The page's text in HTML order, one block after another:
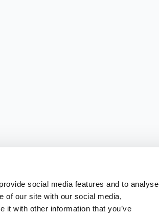
social media features and to analyse
of our site with our social media,
it with other information that you’ve